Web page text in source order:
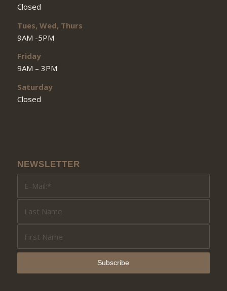
Closed
Tues, Wed, Thurs
9AM -5PM
Friday
9AM – 3PM
Saturday
Closed
NEWSLETTER